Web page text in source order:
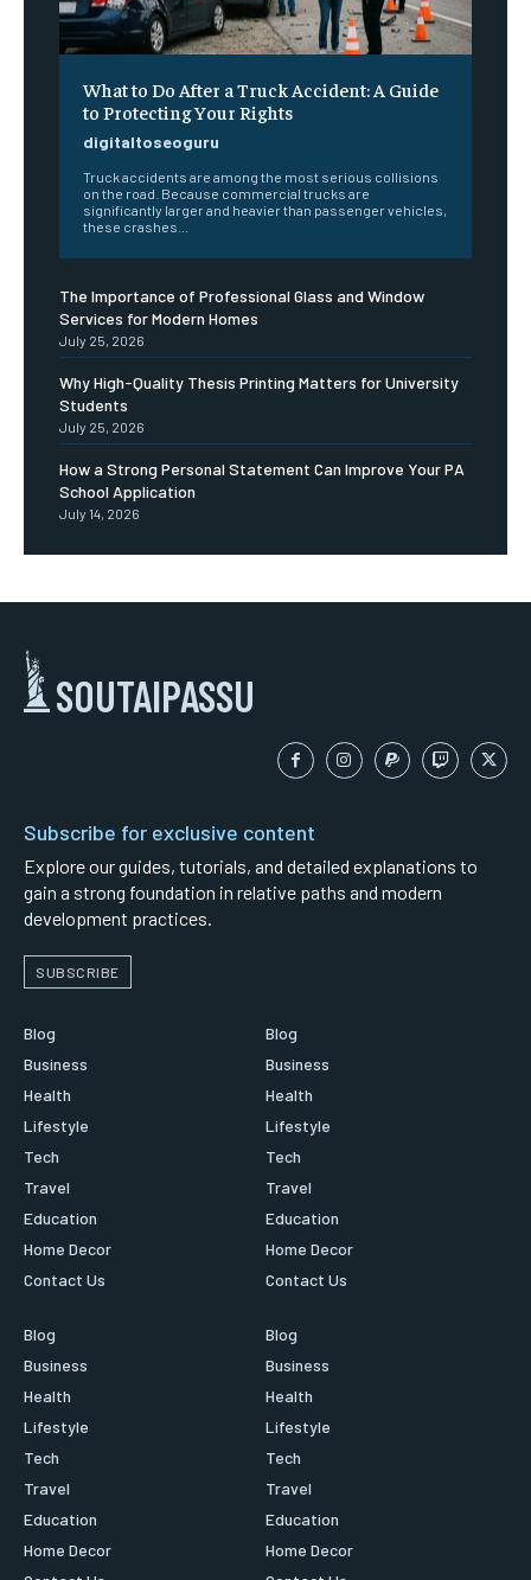
What to Do After a Truck Accident: A Guide
to Protecting Your Rights
digitaltoseoguru
Truck accidents are among the most serious collisions
on the road. Because commercial trucks are
significantly larger and heavier than passenger vehicles,
these crashes...
The Importance of Professional Glass and Window
Services for Modern Homes
July 25, 2026
Why High-Quality Thesis Printing Matters for University
Students
July 25, 2026
How a Strong Personal Statement Can Improve Your PA
School Application
July 14, 2026
SOUTAIPASSU
Subscribe for exclusive content
Explore our guides, tutorials, and detailed explanations to
gain a strong foundation in relative paths and modern
development practices.
SUBSCRIBE
Blog
Business
Health
Lifestyle
Tech
Travel
Education
Home Decor
Contact Us
Blog
Business
Health
Lifestyle
Tech
Travel
Education
Home Decor
Contact Us
Blog
Business
Health
Lifestyle
Tech
Travel
Education
Home Decor
Blog
Business
Health
Lifestyle
Tech
Travel
Education
Home Decor